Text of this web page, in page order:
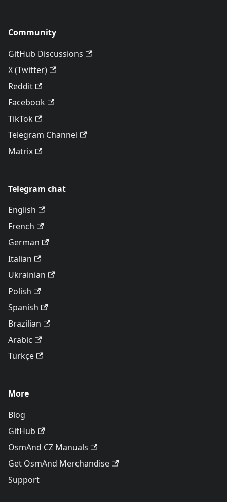
Community
GitHub Discussions
X (Twitter)
Reddit
Facebook
TikTok
Telegram Channel
Matrix
Telegram chat
English
French
German
Italian
Ukrainian
Polish
Spanish
Brazilian
Arabic
Türkçe
More
Blog
GitHub
OsmAnd CZ Manuals
Get OsmAnd Merchandise
Support